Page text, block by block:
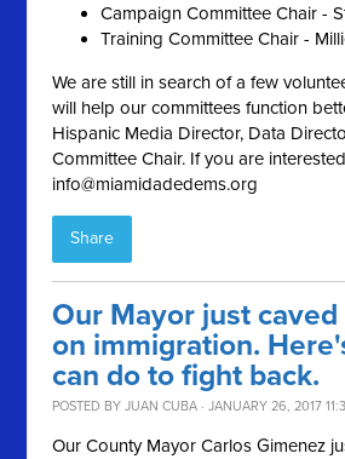
Campaign Committee Chair -
Training Committee Chair -
We are still in search of a few
will help our committees function
Hispanic Media Director, Data
Committee Chair. If you are
info@miamidadedems.org
Share
Our Mayor just caved
on immigration.
can do to fight back.
POSTED BYJUAN CUBA · JANUARY 26, 2017
Our County Mayor Carlos Gimenez